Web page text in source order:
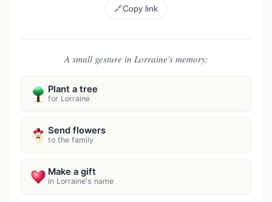
🔗Copy link
A small gesture in Lorraine's memory:
Plant a tree
for Lorraine
Send flowers
to the family
Make a gift
in Lorraine's name